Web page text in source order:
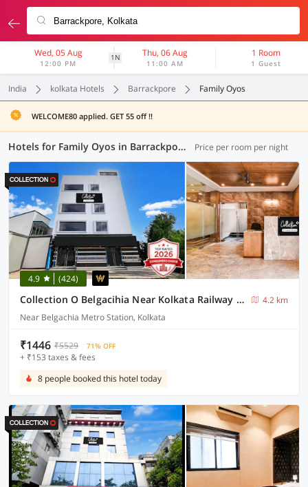
Wed, 05 Aug
12:00 PM
1N Thu, 06 Aug
11:00 AM
1 Room
1 Guest
India kolkata Hotels Barrackpore Family Oyos
WELCOME80 applied. GET 55 off !!
Hotels for Family Oyos in Barrackpore, Kolkata (16 OYOs) Price per room per night
4.9 (424)
Collection O Belgacihia Near Kolkata Railway Station Formerly Beeu Guest House
4.2 km
Near Belgachia Metro Station, Kolkata
₹1446 ₹5529 71% OFF
+ ₹153 taxes & fees
8 people booked this hotel today